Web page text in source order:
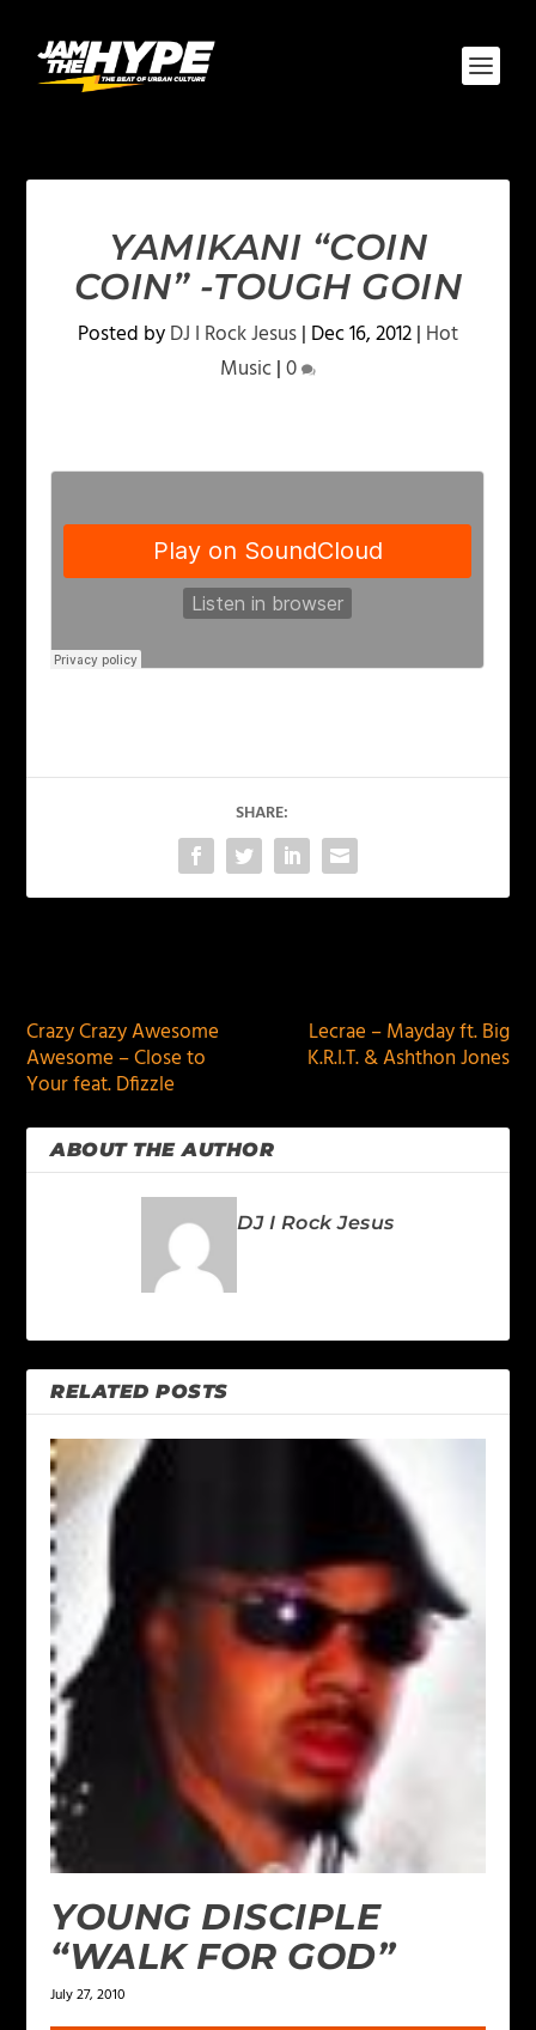
YAMIKANI “COIN
COIN” -TOUGH GOIN
Posted byDJ I Rock Jesus| Dec 16, 2012| Hot
Music|0
SHARE:
Crazy Crazy Awesome
Awesome – Close to
Your feat. Dfizzle
Lecrae – Mayday ft. Big
K.R.I.T. & Ashthon Jones
ABOUT THE AUTHOR
DJ I Rock Jesus
RELATED POSTS
YOUNG DISCIPLE
“WALK FOR GOD”
July 27, 2010